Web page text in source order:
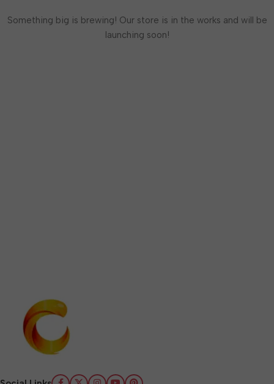
Something big is brewing! Our store is in the works and will be
launching soon!